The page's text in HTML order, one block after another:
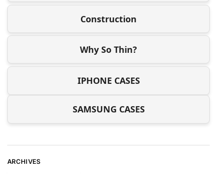
Construction
Why So Thin?
IPHONE CASES
SAMSUNG CASES
ARCHIVES